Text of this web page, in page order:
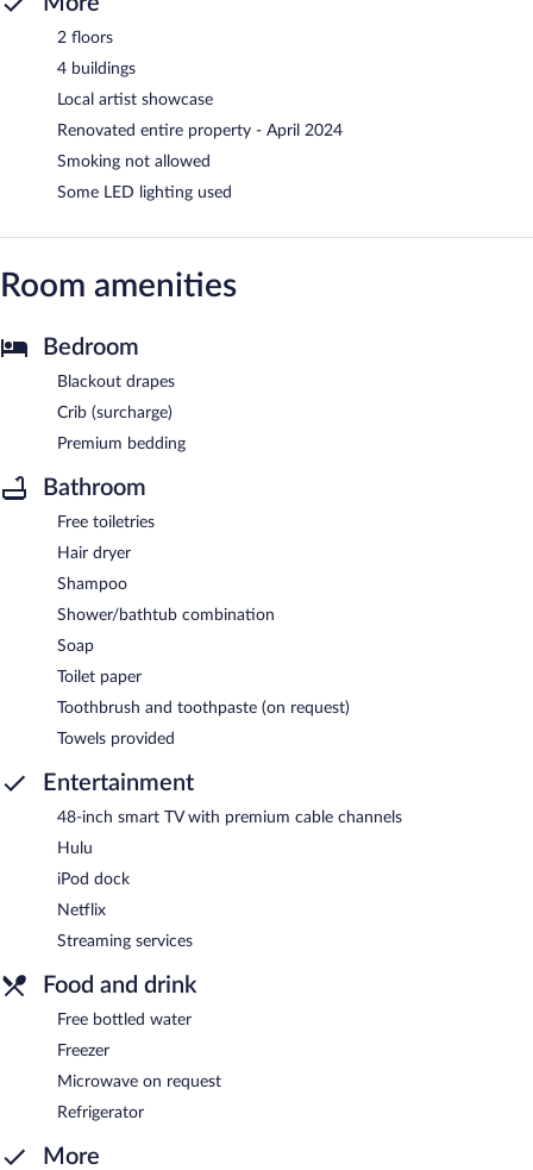
2 floors
4 buildings
Local artist showcase
Renovated entire property - April 2024
Smoking not allowed
Some LED lighting used
Room amenities
Bedroom
Blackout drapes
Crib (surcharge)
Premium bedding
Bathroom
Free toiletries
Hair dryer
Shampoo
Shower/bathtub combination
Soap
Toilet paper
Toothbrush and toothpaste (on request)
Towels provided
Entertainment
48-inch smart TV with premium cable channels
Hulu
iPod dock
Netflix
Streaming services
Food and drink
Free bottled water
Freezer
Microwave on request
Refrigerator
More